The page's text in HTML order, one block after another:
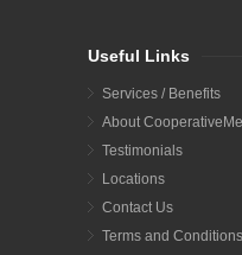
Useful Links
Services / Benefits
About
Testimonials
Locations
Contact Us
Terms and Conditions